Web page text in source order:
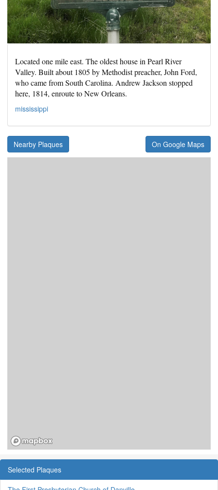
Located one mile east. The oldest house in Pearl River
Valley. Built about 1805 by Methodist preacher, John Ford,
who came from South Carolina. Andrew Jackson stopped
here, 1814, enroute to New Orleans.
mississippi
Nearby Plaques On Google Maps
Selected Plaques